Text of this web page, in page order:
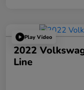
Play Video
2022
Line